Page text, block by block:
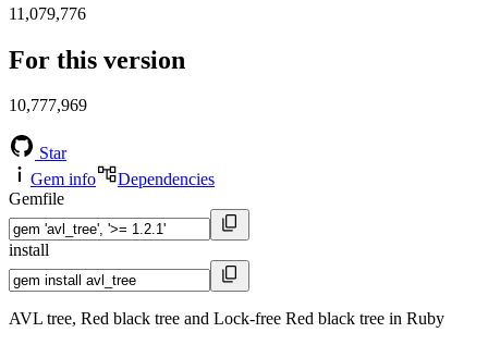
11,079,776
For this version
10,777,969
Star
Gem info
Dependencies
Gemfile
install
AVL tree, Red black tree and Lock-free Red black tree in Ruby